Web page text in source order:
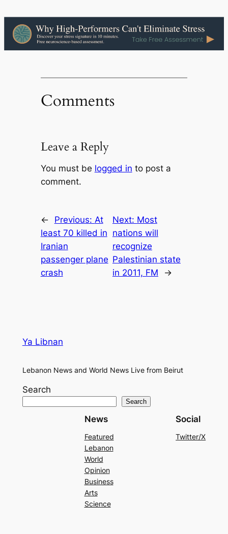
Comments
Leave a Reply
You must be logged in to post a
comment.
← Previous: At
least 70 killed in
Iranian
passenger plane
crash
Next: Most
nations will
recognize
Palestinian state
in 2011, FM
→
Ya Libnan
Lebanon News and World News Live from Beirut
Search
Search
News
Featured
Lebanon
World
Opinion
Business
Arts
Science
Social
Twitter/X